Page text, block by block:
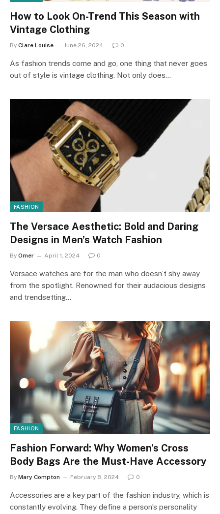
How to Look On-Trend This Season with
Vintage Clothing
By Clare Louise June 26, 2024 0
As fashion trends come and go, one thing that never goes
out of style is vintage clothing. Not only does…
FASHION
The Versace Aesthetic: Bold and Daring
Designs in Men’s Watch Fashion
By Omer April 1, 2024 0
Versace watches are for the man who doesn’t shy away
from the spotlight. Renowned for their audacious designs
and trendsetting…
FASHION
Fashion Forward: Why Women’s Cross
Body Bags Are the Must-Have Accessory
By Mary Compton February 8, 2024 0
Accessories are a key part of the fashion industry, which is
constantly evolving. They define a person’s personality